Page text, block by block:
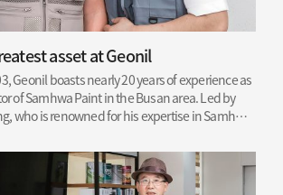
asset at Geonil
Geonil boasts nearly 20 years of experience as
of Samhwa Paint in the Busan area. Led by
who is renowned for his expertise in Samhwa